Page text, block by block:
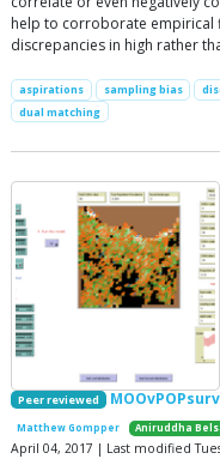
help to corroborate empirical
discrepancies in high rather
aspirations sampling bias
dual matching
Peer reviewed
Matthew Gompper Aniruddha
April 04, 2017 | Last modified